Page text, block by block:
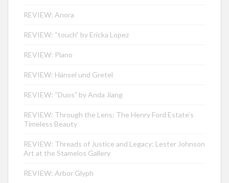
REVIEW: Anora
REVIEW: “touch” by Ericka Lopez
REVIEW: Plano
REVIEW: Hänsel und Gretel
REVIEW: “Duos” by Anda Jiang
REVIEW: Through the Lens: The Henry Ford Estate’s
Timeless Beauty
REVIEW: Threads of Justice and Legacy: Lester Johnson
Art at the Stamelos Gallery
REVIEW: Arbor Glyph